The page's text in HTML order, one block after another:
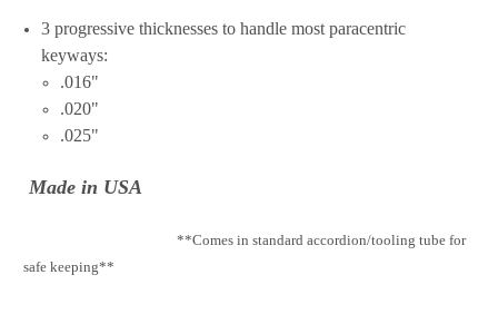
3 progressive thicknesses to handle most paracentric
keyways:
.016"
.020"
.025"
Made in USA
**Comes in standard accordion/tooling tube for
safe keeping**